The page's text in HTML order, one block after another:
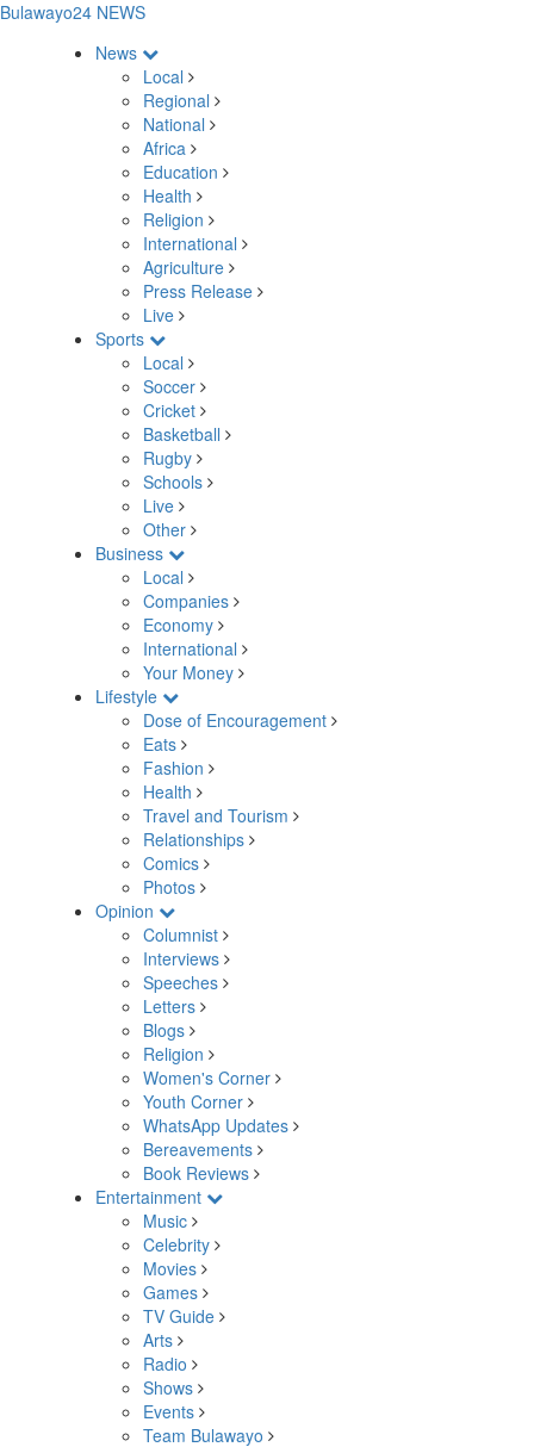
Bulawayo24 NEWS
News
Local
Regional
National
Africa
Education
Health
Religion
International
Agriculture
Press Release
Live
Sports
Local
Soccer
Cricket
Basketball
Rugby
Schools
Live
Other
Business
Local
Companies
Economy
International
Your Money
Lifestyle
Dose of Encouragement
Eats
Fashion
Health
Travel and Tourism
Relationships
Comics
Photos
Opinion
Columnist
Interviews
Speeches
Letters
Blogs
Religion
Women's Corner
Youth Corner
WhatsApp Updates
Bereavements
Book Reviews
Entertainment
Music
Celebrity
Movies
Games
TV Guide
Arts
Radio
Shows
Events
Team Bulawayo